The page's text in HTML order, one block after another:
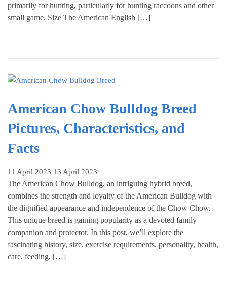
primarily for hunting, particularly for hunting raccoons and other
small game. Size The American English […]
American Chow Bulldog Breed
Pictures, Characteristics, and
Facts
11 April 2023 13 April 2023
The American Chow Bulldog, an intriguing hybrid breed,
combines the strength and loyalty of the American Bulldog with
the dignified appearance and independence of the Chow Chow.
This unique breed is gaining popularity as a devoted family
companion and protector. In this post, we’ll explore the
fascinating history, size, exercise requirements, personality, health,
care, feeding, […]